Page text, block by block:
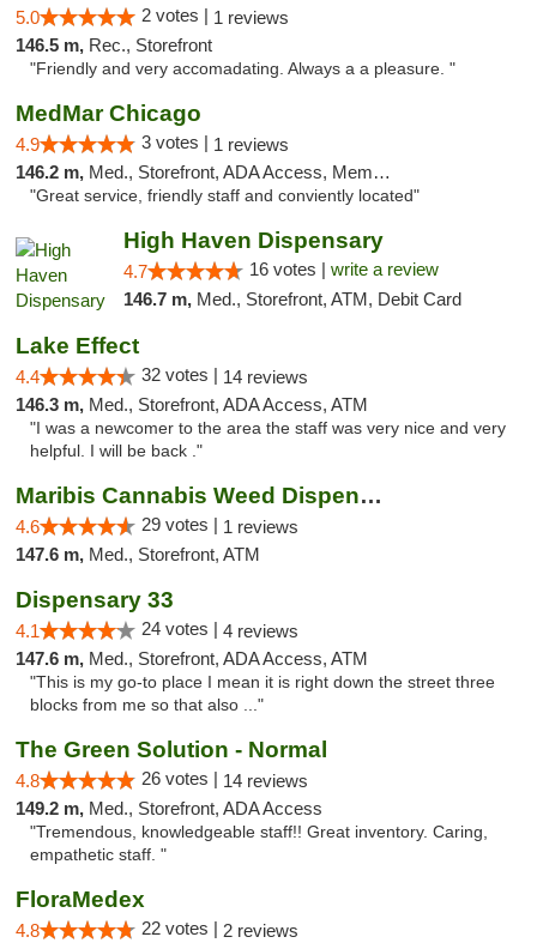
5.0 2 votes | 1 reviews
146.5 m, Rec., Storefront
"Friendly and very accomadating. Always a a pleasure. "
MedMar Chicago
4.9 3 votes | 1 reviews
146.2 m, Med., Storefront, ADA Access, Member Application Required, ATM
"Great service, friendly staff and conviently located"
High Haven Dispensary
4.7 16 votes | write a review
146.7 m, Med., Storefront, ATM, Debit Card
Lake Effect
4.4 32 votes | 14 reviews
146.3 m, Med., Storefront, ADA Access, ATM
"I was a newcomer to the area the staff was very nice and very
helpful. I will be back ."
Maribis Cannabis Weed Dispensary Westchester
4.6 29 votes | 1 reviews
147.6 m, Med., Storefront, ATM
Dispensary 33
4.1 24 votes | 4 reviews
147.6 m, Med., Storefront, ADA Access, ATM
"This is my go-to place I mean it is right down the street three
blocks from me so that also ..."
The Green Solution - Normal
4.8 26 votes | 14 reviews
149.2 m, Med., Storefront, ADA Access
"Tremendous, knowledgeable staff!! Great inventory. Caring,
empathetic staff. "
FloraMedex
4.8 22 votes | 2 reviews